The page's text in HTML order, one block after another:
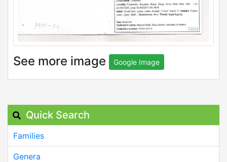
See more image Google Image
Quick Search
Families
Genera